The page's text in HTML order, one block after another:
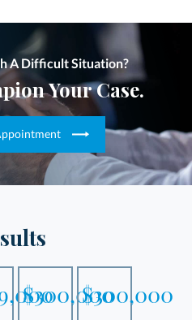
A Difficult Situation?
Your Case.
$300,000$300,000